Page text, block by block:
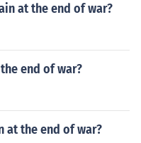
at the end of war?
end of war?
at the end of war?